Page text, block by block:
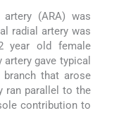
(ARA) was
radial artery was
year old female
gave typical
that arose
ran parallel to the
contribution to